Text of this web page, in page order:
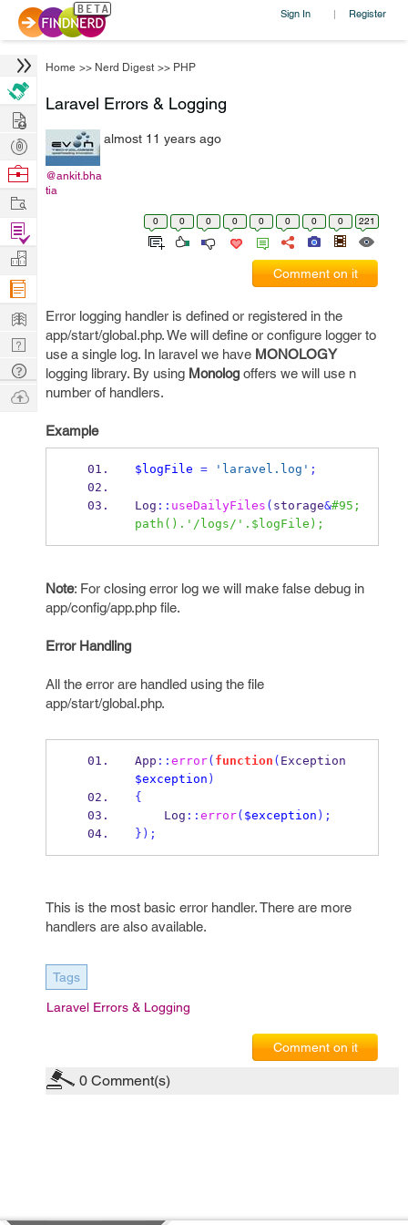
Sign In | Register
Home >> Nerd Digest >> PHP
Laravel Errors & Logging
@ankit.bha
tia
almost 11 years ago
0 0 0 0 0 0 0 0 221
Comment on it
Error logging handler is defined or registered in the
app/start/global.php. We will define or configure logger to
use a single log. In laravel we have MONOLOGY
logging library. By using Monolog offers we will use n
number of handlers.
Example
$logFile = 'laravel.log' ;
Log :: useDailyFiles ( storage&#95;
path().'/logs/'.$logFile);
Note: For closing error log we will make false debug in
app/config/app.php file.
Error Handling
All the error are handled using the file
app/start/global.php.
App :: error( function (
$exception )
{
    Log
:: error( $exception );
} );
This is the most basic error handler. There are more
handlers are also available.
Tags
Laravel Errors & Logging
Comment on it
0 Comment(s)
Hire
Post
Projects
Browse
Work
Find
Projects
Manage
Company
Learn
Nerd
Digest
Tech
Q & A
Ask